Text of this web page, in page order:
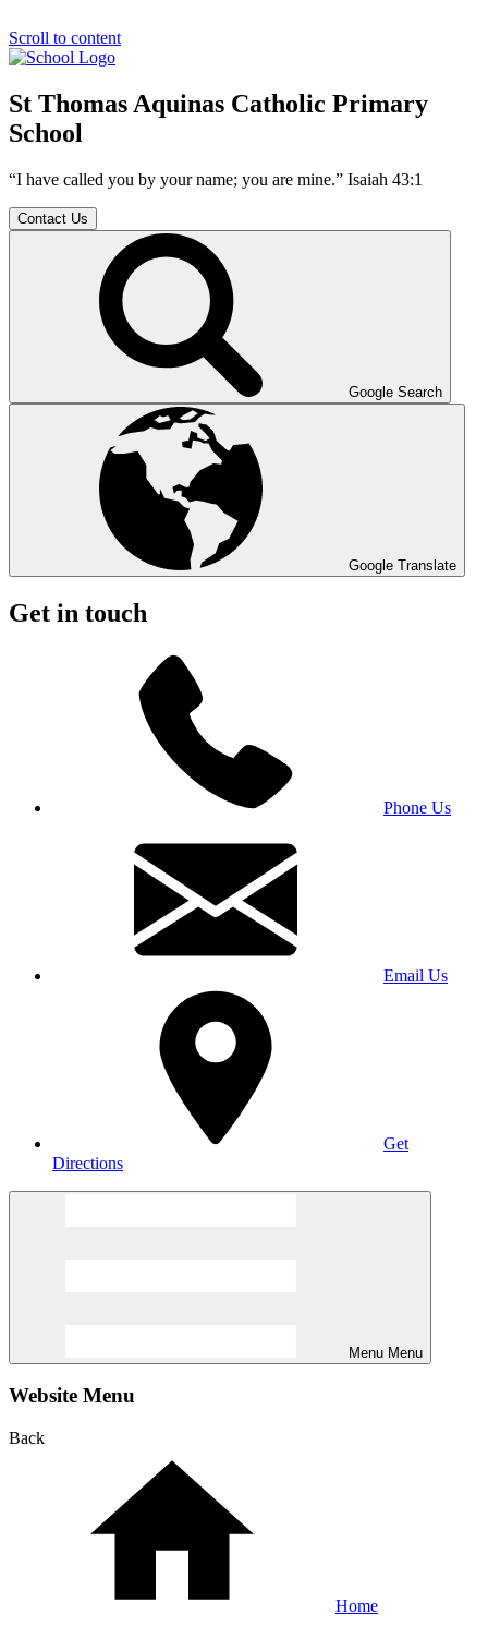
Scroll to content
St Thomas Aquinas Catholic Primary
School
“I have called you by your name; you are mine.” Isaiah 43:1
Contact Us
Google Search
Google Translate
Get in touch
Phone Us
Email Us
Get
Directions
Menu Menu
Website Menu
Back
Home